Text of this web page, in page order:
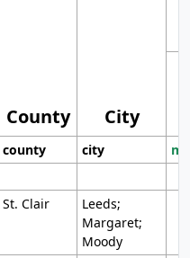
County City
county city
St. Clair
Leeds;
Margaret;
Moody